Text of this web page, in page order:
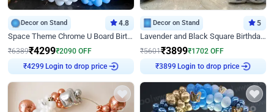
Decor on Stand 4.8
Space Theme Chrome U Board Birthday Decor with Astronaut Design
₹6389₹4299₹2090 OFF
Login to drop price
Decor on Stand 5
Lavender and Black Square Birthday Decor
₹5601₹3899₹1702 OFF
Login to drop price